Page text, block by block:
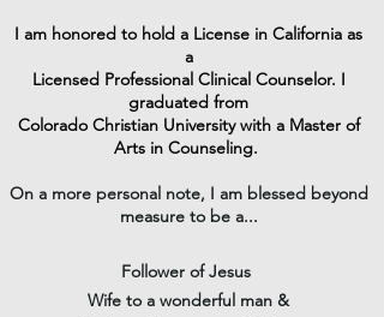
I am honored to hold a License in California as
a
Licensed Professional Clinical Counselor. I
graduated from
Colorado Christian University with a Master of
Arts in Counseling.
On a more personal note, I am blessed beyond
measure to be a...
Follower of Jesus
Wife to a wonderful man &